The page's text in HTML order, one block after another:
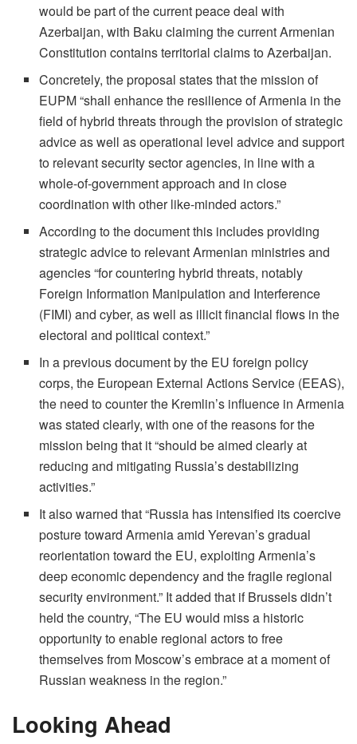
would be part of the current peace deal with
Azerbaijan, with Baku claiming the current Armenian
Constitution contains territorial claims to Azerbaijan.
Concretely, the proposal states that the mission of
EUPM “shall enhance the resilience of Armenia in the
field of hybrid threats through the provision of strategic
advice as well as operational level advice and support
to relevant security sector agencies, in line with a
whole-of-government approach and in close
coordination with other like-minded actors.”
According to the document this includes providing
strategic advice to relevant Armenian ministries and
agencies “for countering hybrid threats, notably
Foreign Information Manipulation and Interference
(FIMI) and cyber, as well as illicit financial flows in the
electoral and political context.”
In a previous document by the EU foreign policy
corps, the European External Actions Service (EEAS),
the need to counter the Kremlin’s influence in Armenia
was stated clearly, with one of the reasons for the
mission being that it “should be aimed clearly at
reducing and mitigating Russia’s destabilizing
activities.”
It also warned that “Russia has intensified its coercive
posture toward Armenia amid Yerevan’s gradual
reorientation toward the EU, exploiting Armenia’s
deep economic dependency and the fragile regional
security environment.” It added that if Brussels didn’t
held the country, “The EU would miss a historic
opportunity to enable regional actors to free
themselves from Moscow’s embrace at a moment of
Russian weakness in the region.”
Looking Ahead